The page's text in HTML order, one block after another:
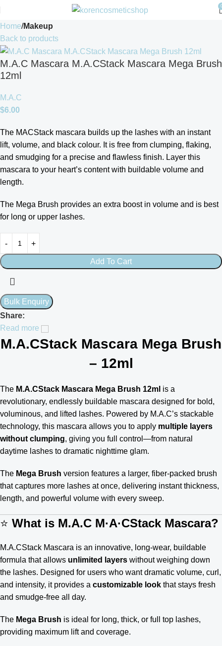
Home Makeup
Back to products
M.A.C Mascara M.A.CStack Mascara Mega Brush
12ml
M.A.C
$6.00
The MACStack mascara builds up the lashes with an instant
lift, volume, and black colour. It is free from clumping, flaking,
and smudging for a precise and flawless finish. Layer this
mascara to your heart’s content with buildable volume and
length.
The Mega Brush provides an extra boost in volume and is best
for long or upper lashes.
Add To Cart
Share:
Read more
M.A.CStack Mascara Mega Brush
– 12ml
The M.A.CStack Mascara Mega Brush 12ml is a
revolutionary, endlessly buildable mascara designed for bold,
voluminous, and lifted lashes. Powered by M.A.C’s stackable
technology, this mascara allows you to apply multiple layers
without clumping, giving you full control—from natural
daytime lashes to dramatic nighttime glam.
The Mega Brush version features a larger, fiber-packed brush
that captures more lashes at once, delivering instant thickness,
length, and powerful volume with every sweep.
⭐ What is M.A.C M·A·CStack Mascara?
M.A.CStack Mascara is an innovative, long-wear, buildable
formula that allows unlimited layers without weighing down
the lashes. Designed for users who want dramatic volume, curl,
and intensity, it provides a customizable look that stays fresh
and smudge-free all day.
The Mega Brush is ideal for long, thick, or full top lashes,
providing maximum lift and coverage.